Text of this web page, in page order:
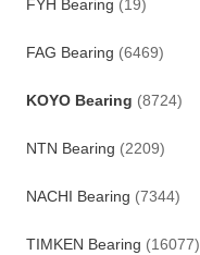
FYH Bearing (19)
FAG Bearing (6469)
KOYO Bearing (8724)
NTN Bearing (2209)
NACHI Bearing (7344)
TIMKEN Bearing (16077)